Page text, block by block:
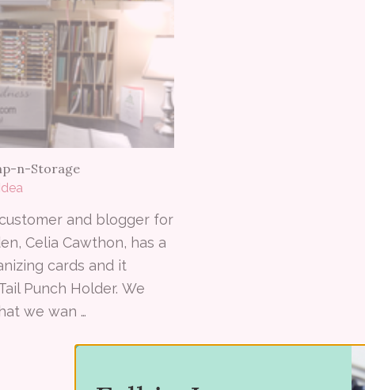
n-Storage
and blogger for
Celia Cawthon, has a
cards and it
Punch Holder. We
we wan …